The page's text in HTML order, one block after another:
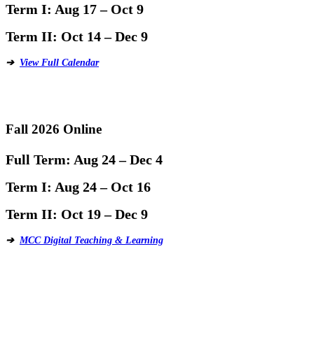
Term I: Aug 17 – Oct 9
Term II: Oct 14 – Dec 9
➔ View Full Calendar
Fall 2026 Online
Full Term: Aug 24 – Dec 4
Term I: Aug 24 – Oct 16
Term II: Oct 19 – Dec 9
➔ MCC Digital Teaching & Learning